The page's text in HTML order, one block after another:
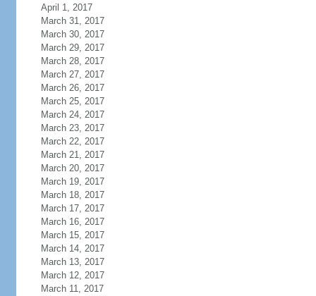
April 1, 2017
March 31, 2017
March 30, 2017
March 29, 2017
March 28, 2017
March 27, 2017
March 26, 2017
March 25, 2017
March 24, 2017
March 23, 2017
March 22, 2017
March 21, 2017
March 20, 2017
March 19, 2017
March 18, 2017
March 17, 2017
March 16, 2017
March 15, 2017
March 14, 2017
March 13, 2017
March 12, 2017
March 11, 2017